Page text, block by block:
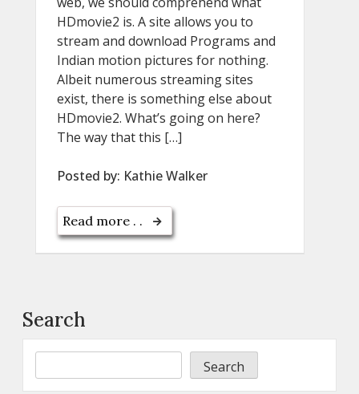
HDmovie2 is. A site allows you to
stream and download Programs and
Indian motion pictures for nothing.
Albeit numerous streaming sites
exist, there is something else about
HDmovie2. What’s going on here?
The way that this […]
Posted by: Kathie Walker
Read more . .
Search
Search